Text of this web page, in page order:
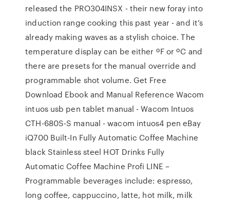
released the PRO304INSX - their new foray into
induction range cooking this past year - and it’s
already making waves as a stylish choice. The
temperature display can be either ºF or ºC and
there are presets for the manual override and
programmable shot volume. Get Free
Download Ebook and Manual Reference Wacom
intuos usb pen tablet manual - Wacom Intuos
CTH-680S-S manual - wacom intuos4 pen eBay
iQ700 Built-In Fully Automatic Coffee Machine
black Stainless steel HOT Drinks Fully
Automatic Coffee Machine Profi LINE –
Programmable beverages include: espresso,
long coffee, cappuccino, latte, hot milk, milk